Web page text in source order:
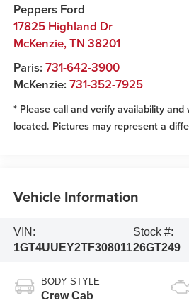
Peppers Ford
17825 Highland Dr
McKenzie,TN 38201
Paris: 731-642-3900
McKenzie: 731-352-7925
* Please call and verify availability
located. Pictures may represent a
Vehicle Information
VIN:
1GT4UUEY2TF308011
Stock #:
26GT249
BODY STYLE
Crew Cab